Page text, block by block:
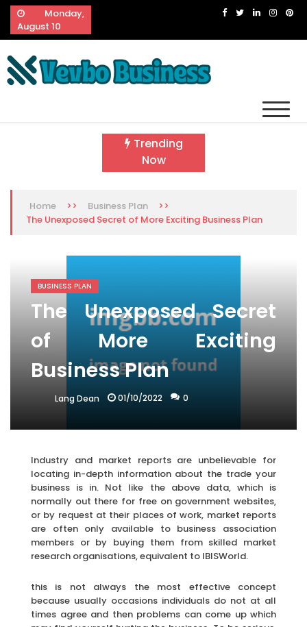
Skip
content
Monday,
August 10
Trending
Now
Home >> Business Plan
>>
The Unexposed Secret of More Exciting Business Plan
BUSINESS PLAN
The Unexposed Secret
of More Exciting
Business Plan
Lang Dean 01/10/2022 0
Industry and market reports are unbelievable for
locating in-depth information about the trade your
business is in. Not like the above data, which is
normally out there for free on government websites,
or by request at their places of work, market reports
are often only available to business association
members or by buying them from skilled market
research organisations, equivalent to IBISWorld.
this is not always the most effective concept
because usually occasions individuals do not at all
times agree and then problems can come up which